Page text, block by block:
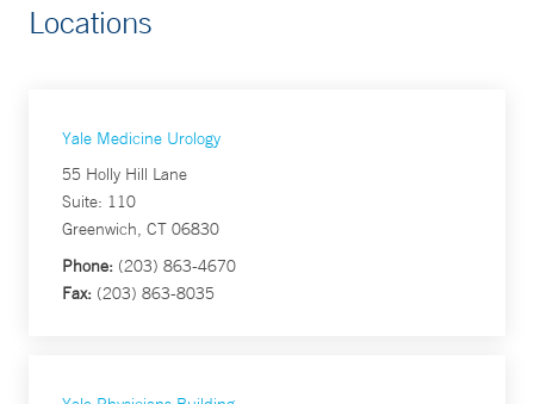
Locations
Yale Medicine Urology
55 Holly Hill Lane
Suite: 110
Greenwich, CT 06830
Phone: (203) 863-4670
Fax: (203) 863-8035